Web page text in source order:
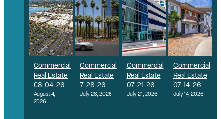
Commercial
Real Estate
08-04-26
August 4,
2026
Commercial
Real Estate
7-28-26
July 28, 2026
Commercial
Real Estate
07-21-26
July 21, 2026
Commercial
Real Estate
07-14-26
July 14, 2026